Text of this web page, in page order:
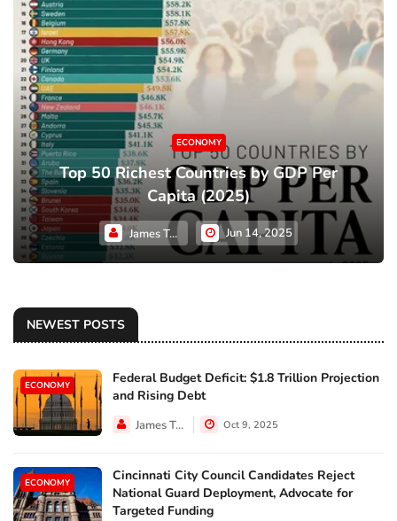
ECONOMY
Top 50 Richest Countries by GDP Per
Capita (2025)
James Taylor Jun 14, 2025
NEWEST POSTS
ECONOMY
Federal Budget Deficit: $1.8 Trillion Projection
and Rising Debt
James Taylor Oct 9, 2025
ECONOMY
Cincinnati City Council Candidates Reject
National Guard Deployment, Advocate for
Targeted Funding